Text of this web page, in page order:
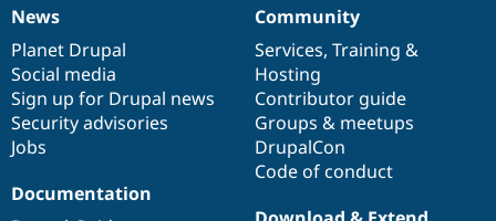
News
items
News
Planet Drupal
Social media
Sign up for Drupal news
Security advisories
Jobs
Our
community
Community
Services, Training &
Hosting
Contributor guide
Groups & meetups
DrupalCon
Code of conduct
Documentation
Documentation
Drupal
code
base
Governance
of
community